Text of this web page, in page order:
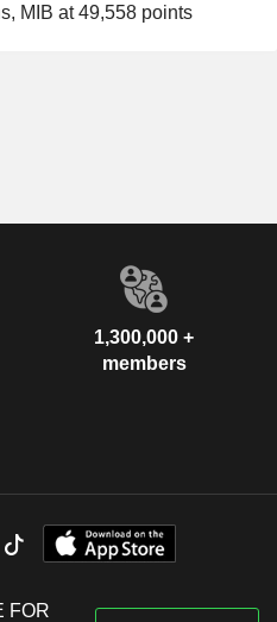
MIB at 49,558 points
1,300,000 +
members
FOR